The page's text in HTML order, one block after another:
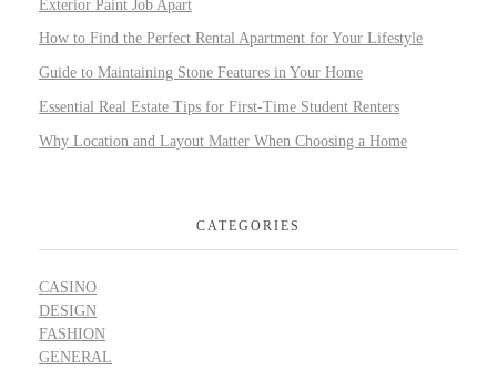
Exterior Paint Job Apart
How to Find the Perfect Rental Apartment for Your Lifestyle
Guide to Maintaining Stone Features in Your Home
Essential Real Estate Tips for First-Time Student Renters
Why Location and Layout Matter When Choosing a Home
CATEGORIES
CASINO
DESIGN
FASHION
GENERAL